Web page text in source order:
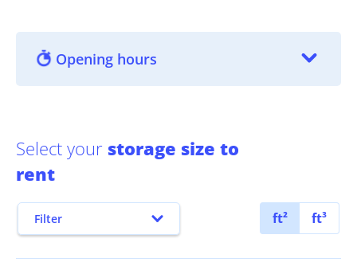
Opening hours
Select your storage size to
rent
Filter ft² ft³